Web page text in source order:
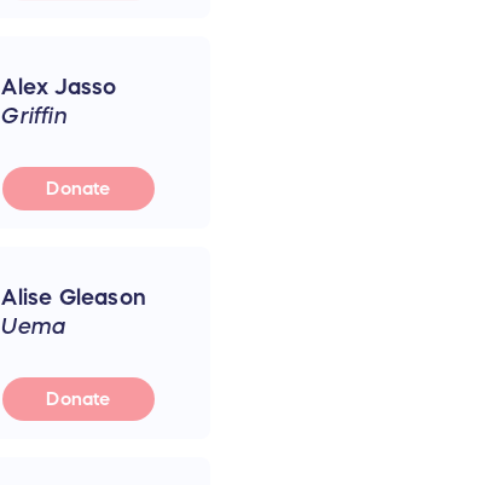
Alex Jasso
Griffin
Donate
Alise Gleason
Uema
Donate